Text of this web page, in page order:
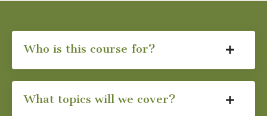
Who is this course for?
What topics will we cover?